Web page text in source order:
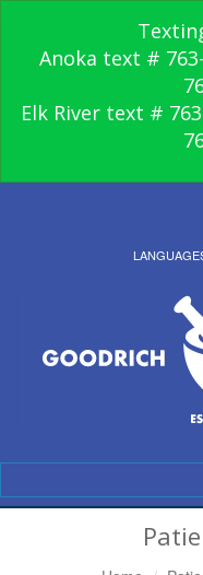
Anoka text #
Elk River text #